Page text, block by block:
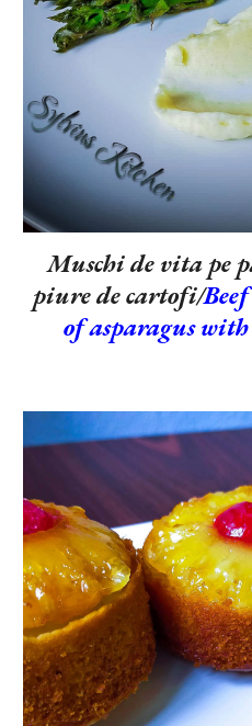
Muschi de vita pe
piure de cartofi/
of asparagus